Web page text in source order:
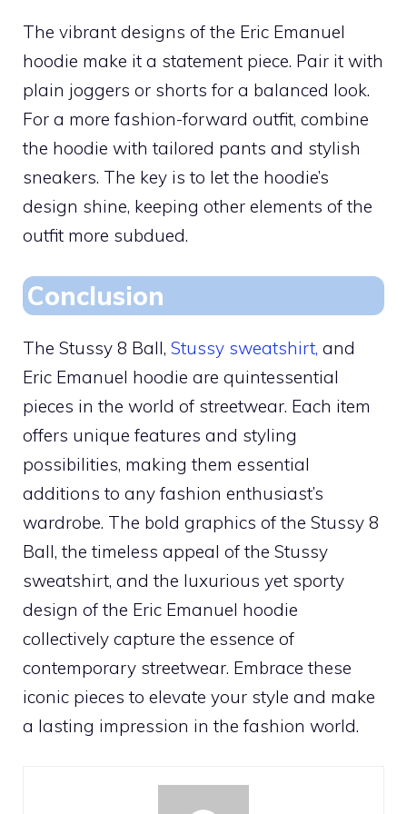
The vibrant designs of the Eric Emanuel
hoodie make it a statement piece. Pair it with
plain joggers or shorts for a balanced look.
For a more fashion-forward outfit, combine
the hoodie with tailored pants and stylish
sneakers. The key is to let the hoodie’s
design shine, keeping other elements of the
outfit more subdued.
Conclusion
The Stussy 8 Ball, Stussy sweatshirt, and
Eric Emanuel hoodie are quintessential
pieces in the world of streetwear. Each item
offers unique features and styling
possibilities, making them essential
additions to any fashion enthusiast’s
wardrobe. The bold graphics of the Stussy 8
Ball, the timeless appeal of the Stussy
sweatshirt, and the luxurious yet sporty
design of the Eric Emanuel hoodie
collectively capture the essence of
contemporary streetwear. Embrace these
iconic pieces to elevate your style and make
a lasting impression in the fashion world.